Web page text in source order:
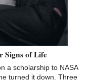
Signs of Life
a scholarship to NASA
turned it down. Three